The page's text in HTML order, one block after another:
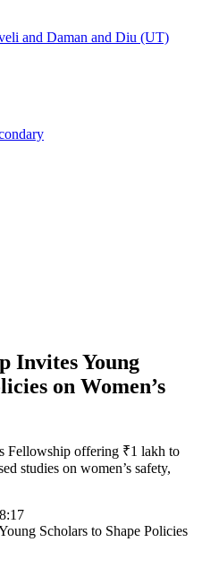
and Daman and Diu (UT)
Invites Young
on Women’s
Fellowship offering ₹1 lakh to
studies on women’s safety,